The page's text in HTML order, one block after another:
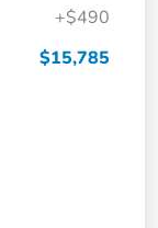
+$490
$15,785